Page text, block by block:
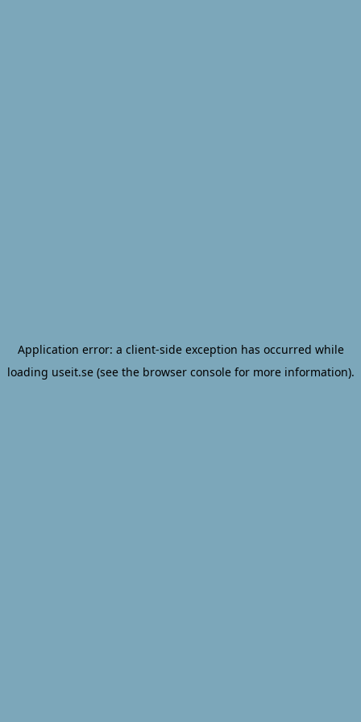
Application error: a client-side exception has occurred while
loading useit.se(see the browser consolefor more information).